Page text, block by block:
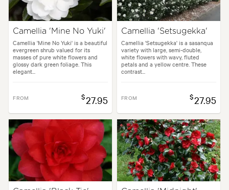
Camellia 'Mine No Yuki'
Camellia 'Mine No Yuki' is a beautiful
evergreen shrub valued for its
masses of pure white flowers and
glossy dark green foliage. This
elegant...
FROM $27.95
Camellia 'Setsugekka'
Camellia 'Setsugekka' is a sasanqua
variety with large, semi-double,
white flowers with wavy, fluted
petals and a yellow centre. These
contrast...
FROM $27.95